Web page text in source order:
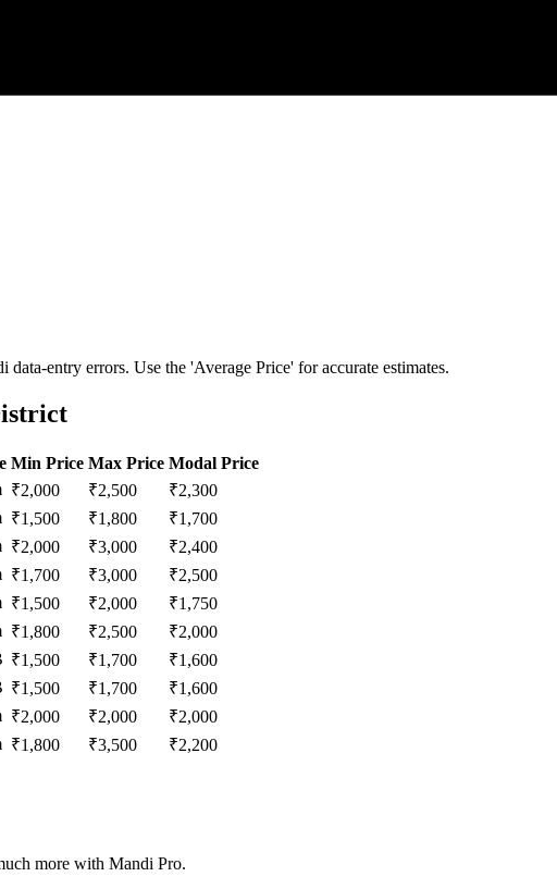
entry errors. Use the 'Average Price' for accurate estimates.
Min Price Max Price Modal Price
₹2,000 ₹2,500 ₹2,300
₹1,500 ₹1,800 ₹1,700
₹2,000 ₹3,000 ₹2,400
₹1,700 ₹3,000 ₹2,500
₹1,500 ₹2,000 ₹1,750
₹1,800 ₹2,500 ₹2,000
₹1,500 ₹1,700 ₹1,600
₹1,500 ₹1,700 ₹1,600
₹2,000 ₹2,000 ₹2,000
₹1,800 ₹3,500 ₹2,200
more with Mandi Pro.